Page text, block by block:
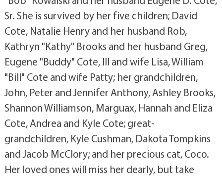
Sr. She is survived by her five children; David
Cote, Natalie Henry and her husband Rob,
Kathryn "Kathy" Brooks and her husband Greg,
Eugene "Buddy" Cote, III and wife Lisa, William
"Bill" Cote and wife Patty; her grandchildren,
John, Peter and Jennifer Anthony, Ashley Brooks,
Shannon Williamson, Marguax, Hannah and Eliza
Cote, Andrea and Kyle Cote; great-
grandchildren, Kyle Cushman, Dakota Tompkins
and Jacob McClory; and her precious cat, Coco.
Her loved ones will miss her dearly, but take